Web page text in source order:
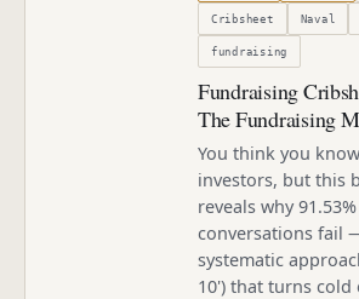
Cribsheet Naval
fundraising
Fundraising
The Fundraising
You think you
investors, but this
reveals why
conversations fail
systematic
10') that turns